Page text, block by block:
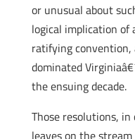
or unusual about
logical implication of
ratifying convention,
dominated
the ensuing decade.
Those resolutions,
leaves on the